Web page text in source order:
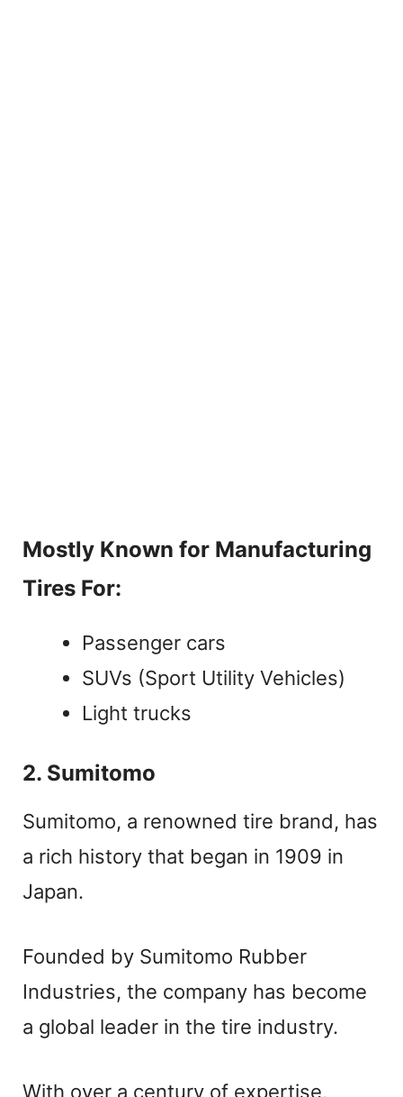
Mostly Known for Manufacturing
Tires For:
Passenger cars
SUVs (Sport Utility Vehicles)
Light trucks
2. Sumitomo
Sumitomo, a renowned tire brand, has
a rich history that began in 1909 in
Japan.
Founded by Sumitomo Rubber
Industries, the company has become
a global leader in the tire industry.
With over a century of expertise,